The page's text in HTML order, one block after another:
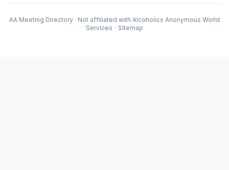
AA Meeting Directory · Not affiliated with Alcoholics Anonymous World
Services · Sitemap